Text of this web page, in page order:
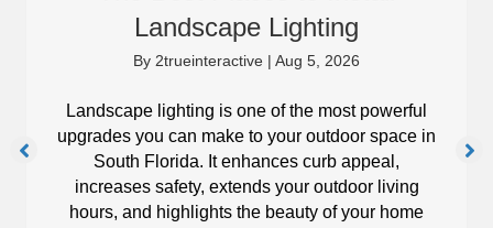
Landscape Lighting
By 2trueinteractive | Aug 5, 2026
Landscape lighting is one of the most powerful
upgrades you can make to your outdoor space in
South Florida. It enhances curb appeal,
increases safety, extends your outdoor living
hours, and highlights the beauty of your home